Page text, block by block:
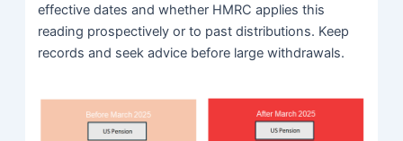
effective dates and whether HMRC applies this
reading prospectively or to past distributions. Keep
records and seek advice before large withdrawals.